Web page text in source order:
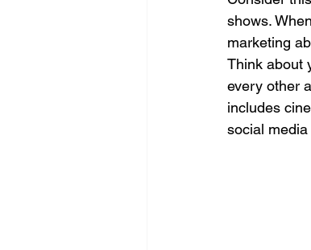
shows.
marketing
Think about
every other
includes
social